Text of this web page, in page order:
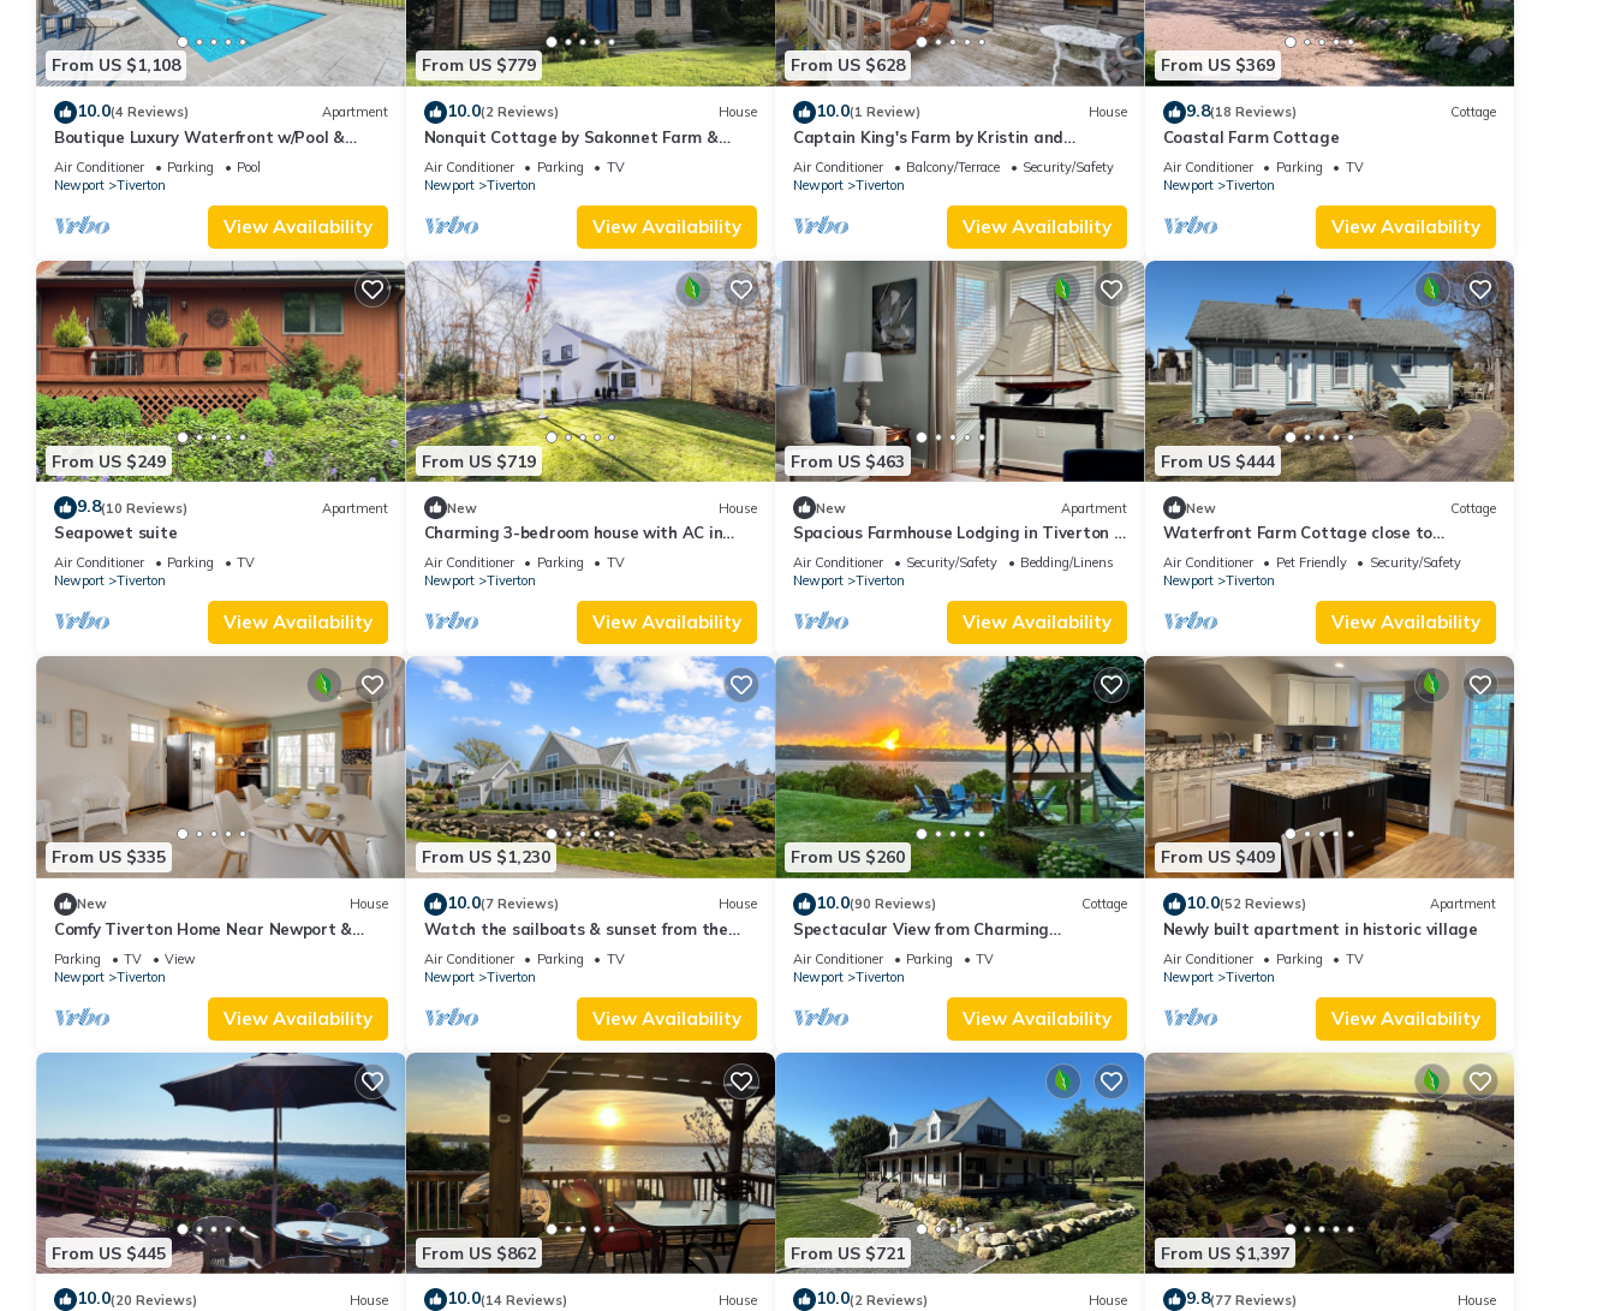
From US $1,108
10.0(4 Reviews) Apartment
Boutique Luxury Waterfront w/Pool &
Sunset Views-Sakonnet Sunset Manor,
Tiverton
Air Conditioner Parking
Pool
Newport
Tiverton
View Availability
From US $779
10.0(2 Reviews) House
Nonquit Cottage by Sakonnet Farm &
Stays
Air Conditioner Parking
TV
Newport
Tiverton
View Availability
From US $628
10.0(1 Review) House
Captain King's Farm by Kristin and
Sakonnet Farm & Stays
Air Conditioner Balcony/Terrace
Security/Safety
Newport
Tiverton
View Availability
From US $369
9.8(18 Reviews) Cottage
Coastal Farm Cottage
Air Conditioner Parking
TV
Newport
Tiverton
View Availability
From US $249
9.8(10 Reviews) Apartment
Seapowet suite
Air Conditioner Parking
TV
Newport
Tiverton
View Availability
From US $719
New House
Charming 3-bedroom house with AC in
peaceful Tiverton
Air Conditioner Parking
TV
Newport
Tiverton
View Availability
From US $463
New Apartment
Spacious Farmhouse Lodging in Tiverton 4
Corners
Air Conditioner Security/Safety
Bedding/Linens
Newport
Tiverton
View Availability
From US $444
New Cottage
Waterfront Farm Cottage close to
Newport, Boston,
Air Conditioner Pet Friendly
Security/Safety
Newport
Tiverton
View Availability
From US $335
New House
Comfy Tiverton Home Near Newport &
Beaches!
Parking TV
View
Newport
Tiverton
View Availability
From US $1,230
10.0(7 Reviews) House
Watch the sailboats & sunset from the
front porch.
Air Conditioner Parking
TV
Newport
Tiverton
View Availability
From US $260
10.0(90 Reviews) Cottage
Spectacular View from Charming
Waterfront Cottage on Fogland Point
Air Conditioner Parking
TV
Newport
Tiverton
View Availability
From US $409
10.0(52 Reviews) Apartment
Newly built apartment in historic village
Air Conditioner Parking
TV
Newport
Tiverton
View Availability
From US $445
10.0(20 Reviews) House
From US $862
10.0(14 Reviews) House
From US $721
10.0(2 Reviews) House
From US $1,397
9.8(77 Reviews) House